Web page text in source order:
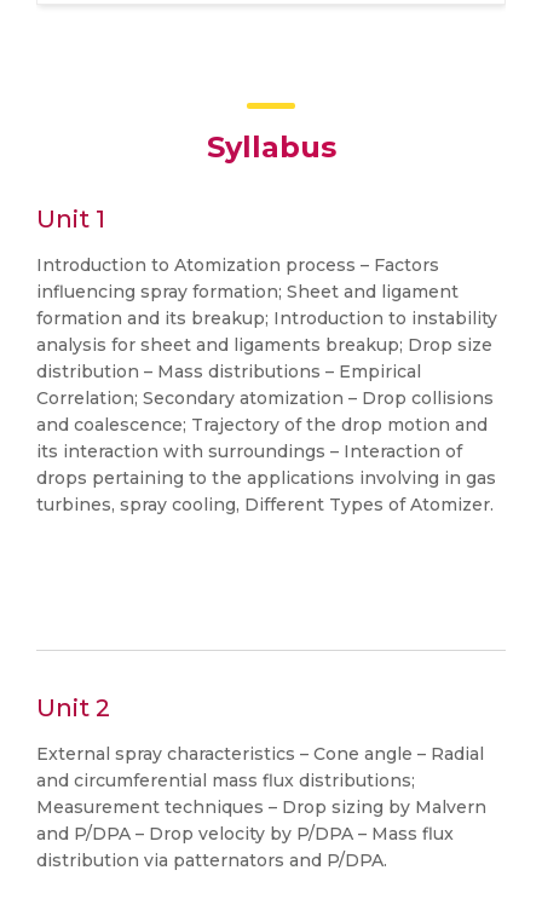
Syllabus
Unit 1
Introduction to Atomization process – Factors
influencing spray formation; Sheet and ligament
formation and its breakup; Introduction to instability
analysis for sheet and ligaments breakup; Drop size
distribution – Mass distributions – Empirical
Correlation; Secondary atomization – Drop collisions
and coalescence; Trajectory of the drop motion and
its interaction with surroundings – Interaction of
drops pertaining to the applications involving in gas
turbines, spray cooling, Different Types of Atomizer.
Unit 2
External spray characteristics – Cone angle – Radial
and circumferential mass flux distributions;
Measurement techniques – Drop sizing by Malvern
and P/DPA – Drop velocity by P/DPA – Mass flux
distribution via patternators and P/DPA.